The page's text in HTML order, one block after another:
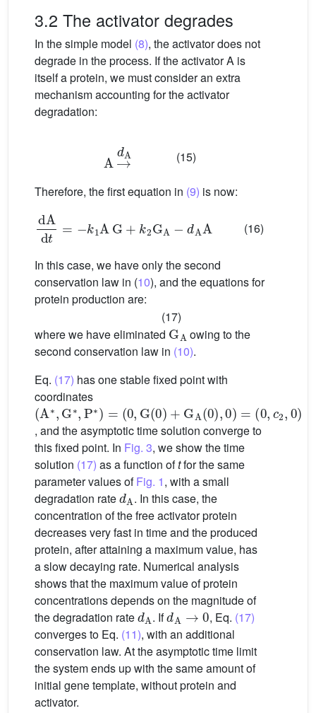
3.2 The activator degrades
In the simple model (8), the activator does not
degrade in the process. If the activator A is
itself a protein, we must consider an extra
mechanism accounting for the activator
degradation:
→d
(15)
Therefore, the first equation in (9) is now:
dA
(16)
In this case, we have only the second
conservation law in (10), and the equations for
protein production are:
(17)
where we have eliminated
GA
owing to the
second conservation law in (10).
Eq. (17) has one stable fixed point with
coordinates
(A∗,G∗,P∗ =
(0,G(0)+G A 0
(0,c2,0)
, and the asymptotic time solution converge to
this fixed point. In Fig. 3, we show the time
solution (17) as a function oftfor the same
parameter values ofFig. 1, with a small
degradation rate
dA
. In this case, the
concentration of the free activator protein
decreases very fast in time and the produced
protein, after attaining a maximum value, has
a slow decaying rate. Numerical analysis
shows that the maximum value of protein
concentrations depends on the magnitude of
the degradation rate
dA
. If
dA→0
, Eq. (17)
converges to Eq. (11), with an additional
conservation law. At the asymptotic time limit
the system ends up with the same amount of
initial gene template, without protein and
activator.